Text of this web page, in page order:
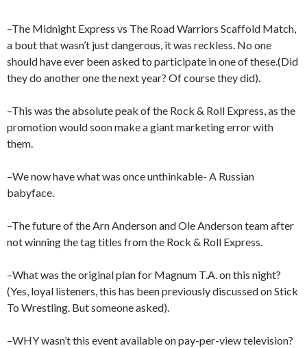
–The Midnight Express vs The Road Warriors Scaffold Match,
a bout that wasn’t just dangerous, it was reckless. No one
should have ever been asked to participate in one of these.(Did
they do another one the next year? Of course they did).
–This was the absolute peak of the Rock & Roll Express, as the
promotion would soon make a giant marketing error with
them.
–We now have what was once unthinkable- A Russian
babyface.
–The future of the Arn Anderson and Ole Anderson team after
not winning the tag titles from the Rock & Roll Express.
–What was the original plan for Magnum T.A. on this night?
(Yes, loyal listeners, this has been previously discussed on Stick
To Wrestling. But someone asked).
–WHY wasn’t this event available on pay-per-view television?